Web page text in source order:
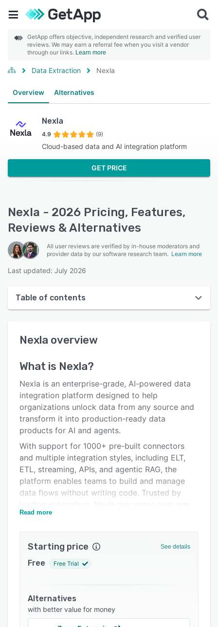
GetApp offers objective, independent research and verified user
reviews. We may earn a referral fee when you visit a vendor
through our links. Learn more
Data Extraction Nexla
Overview Alternatives
Nexla
4.9 (9)
Cloud-based data and AI integration platform
GET PRICE
Nexla - 2026 Pricing, Features,
Reviews & Alternatives
All user reviews are verified by in-house moderators and
provider data by our software research team. Learn more
Last updated: July 2026
Table of contents
User interface
Alternatives
Pricing
Support options
FAQs
Related categories
Nexla overview
What is Nexla?
Nexla is an enterprise-grade, AI-powered data
integration platform designed to help
organizations unlock data from any source and
transform it into production-ready data
products for AI and agents.
With support for 1000+ pre-built connectors
and multiple integration styles, including ELT,
ETL, streaming, APIs, and agentic RAG, the
platform enables teams to build and manage
data flows without writing code. Trusted by
trillion records per month across industries, ​​
reliability.
Read more
Starting price See details
Free Free Trial
Alternatives
with better value for money